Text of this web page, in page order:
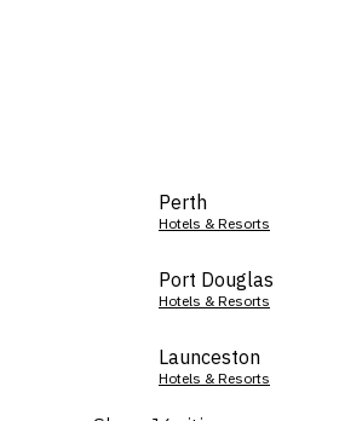
Perth
Hotels & Resorts
Port Douglas
Hotels & Resorts
Launceston
Hotels & Resorts